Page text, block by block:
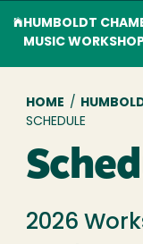
HUMBOLDT
MUSIC
HOME /
SCHEDULE
2026